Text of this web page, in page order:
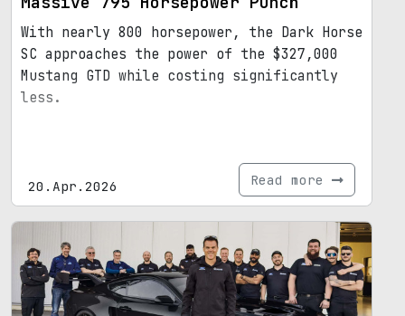
With nearly 800 horsepower, the Dark Horse
SC approaches the power of the $327,000
Mustang GTD while costing significantly
less.
20.Apr.2026 Read more